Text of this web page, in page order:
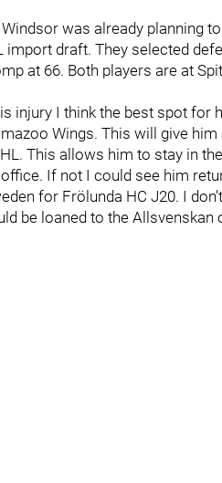
was already planning
draft. They selected
at 66. Both players are at
injury I think the best spot for
Wings. This will give
This allows him to stay in
If not I could see him
for Frölunda HC J20. I
be loaned to the